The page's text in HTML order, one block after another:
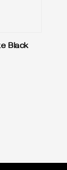
Black